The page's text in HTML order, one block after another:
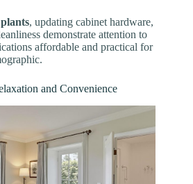
, updating cabinet hardware,
demonstrate attention to
affordable and practical for
and Convenience